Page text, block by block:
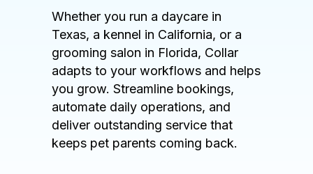
Whether you run a daycare in
Texas, a kennel in California, or a
grooming salon in Florida, Collar
adapts to your workflows and helps
you grow. Streamline bookings,
automate daily operations, and
deliver outstanding service that
keeps pet parents coming back.